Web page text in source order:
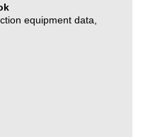
equipment data,